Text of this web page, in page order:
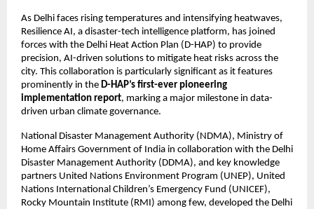
As Delhi faces rising temperatures and intensifying heatwaves,
Resilience AI, a disaster-tech intelligence platform, has joined
forces with the Delhi Heat Action Plan (D-HAP) to provide
precision, AI-driven solutions to mitigate heat risks across the
city. This collaboration is particularly significant as it features
prominently in the D-HAP’s first-ever pioneering
implementation report, marking a major milestone in data-
driven urban climate governance.
National Disaster Management Authority (NDMA), Ministry of
Home Affairs Government of India in collaboration with the Delhi
Disaster Management Authority (DDMA), and key knowledge
partners United Nations Environment Program (UNEP), United
Nations International Children’s Emergency Fund (UNICEF),
Rocky Mountain Institute (RMI) among few, developed the Delhi